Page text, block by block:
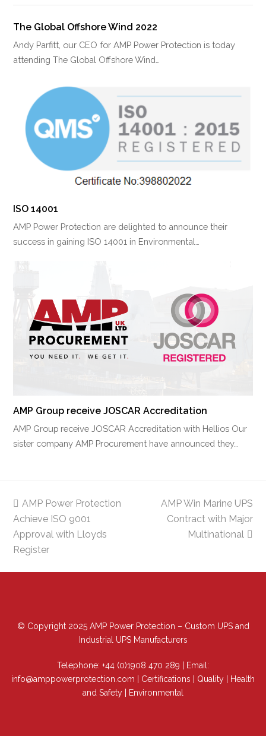
The Global Offshore Wind 2022
Andy Parfitt, our CEO for AMP Power Protection is today
attending The Global Offshore Wind…
ISO 14001
AMP Power Protection are delighted to announce their
success in gaining ISO 14001 in Environmental…
AMP Group receive JOSCAR Accreditation
AMP Group receive JOSCAR Accreditation with Hellios Our
sister company AMP Procurement have announced they…
previous
post:
AMP Power Protection
Achieve ISO 9001
Approval with Lloyds
Register
next
post:
AMP Win Marine UPS
Contract with Major
Multinational
© Copyright 2025 AMP Power Protection – Custom UPS and
Industrial UPS Manufacturers
Telephone: +44 (0)1908 470 289 | Email:
info@amppowerprotection.com
Certifications Quality
Health
and Safety
Environmental